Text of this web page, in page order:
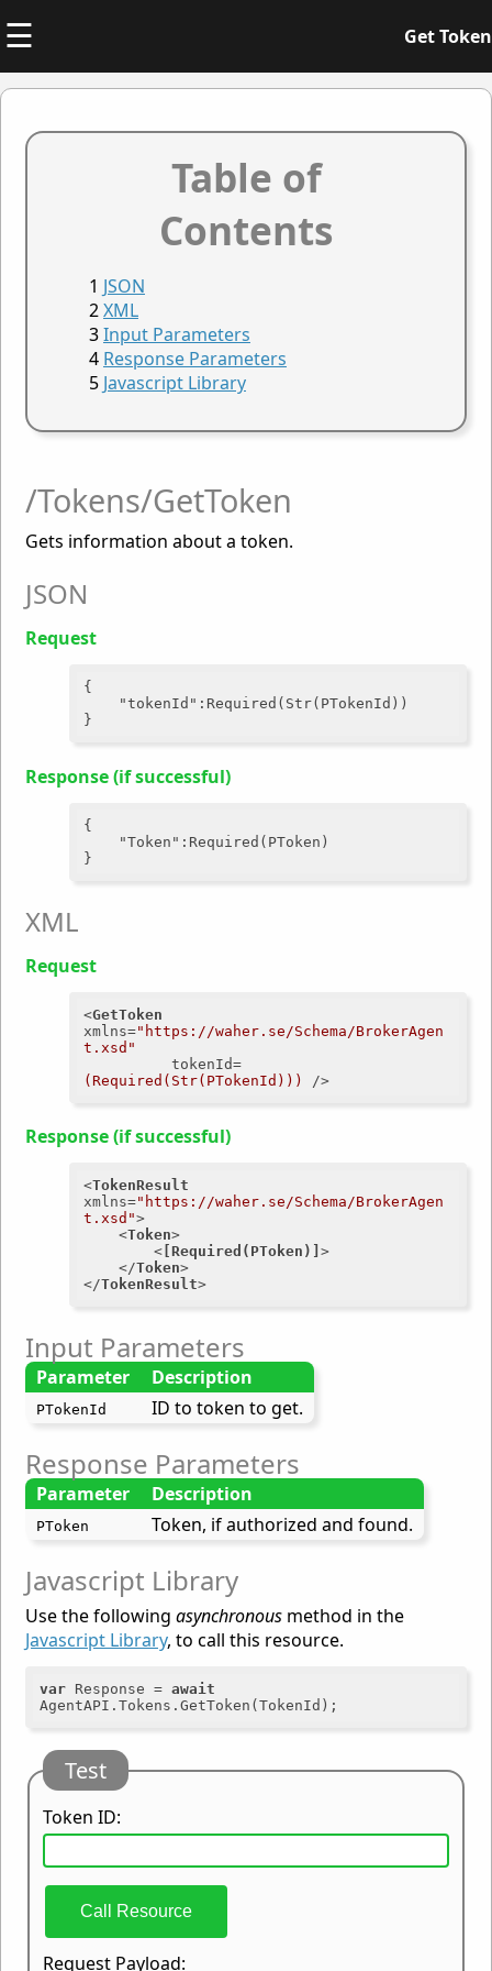
☰ Get Token
Table of
Contents
JSON
XML
Input Parameters
Response Parameters
Javascript Library
/Tokens/GetToken
Gets information about a token.
JSON
Request
{
"tokenId" :Required(Str(PTokenId))
Response (if successful)
{
"Token" :Required(PToken)
XML
Request
<GetToken
xmlns="https://waher.se/Schema/BrokerAgen
t.xsd"
tokenId=
(Required(Str(PTokenId)))
/>
Response (if successful)
<TokenResult
xmlns="https://waher.se/Schema/BrokerAgen
t.xsd">
<Token>
< [Required(PToken)]>
</Token>
</TokenResult>
Input Parameters
Parameter Description
PTokenId ID to token to get.
Response Parameters
Parameter Description
PToken Token, if authorized and found.
Javascript Library
Use the followingasynchronous method in the
Javascript Library, to call this resource.
var Response = await
Test
Token ID:
Call Resource
Request Payload: